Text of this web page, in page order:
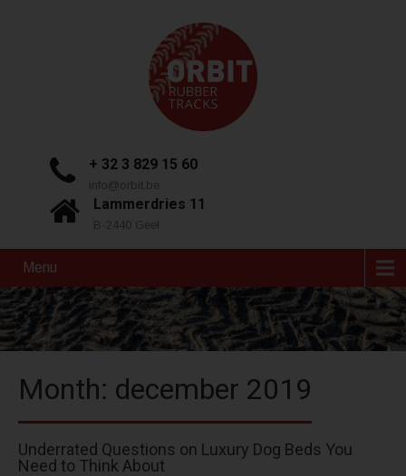
+ 32 3 829 15 60
info@orbit.be
Lammerdries 11
B-2440 Geel
Menu
Month: december 2019
Underrated Questions on Luxury Dog Beds You
Need to Think About